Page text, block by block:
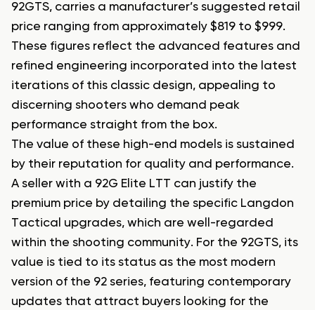
92GTS, carries a manufacturer’s suggested retail
price ranging from approximately $819 to $999.
These figures reflect the advanced features and
refined engineering incorporated into the latest
iterations of this classic design, appealing to
discerning shooters who demand peak
performance straight from the box.
The value of these high-end models is sustained
by their reputation for quality and performance.
A seller with a 92G Elite LTT can justify the
premium price by detailing the specific Langdon
Tactical upgrades, which are well-regarded
within the shooting community. For the 92GTS, its
value is tied to its status as the most modern
version of the 92 series, featuring contemporary
updates that attract buyers looking for the